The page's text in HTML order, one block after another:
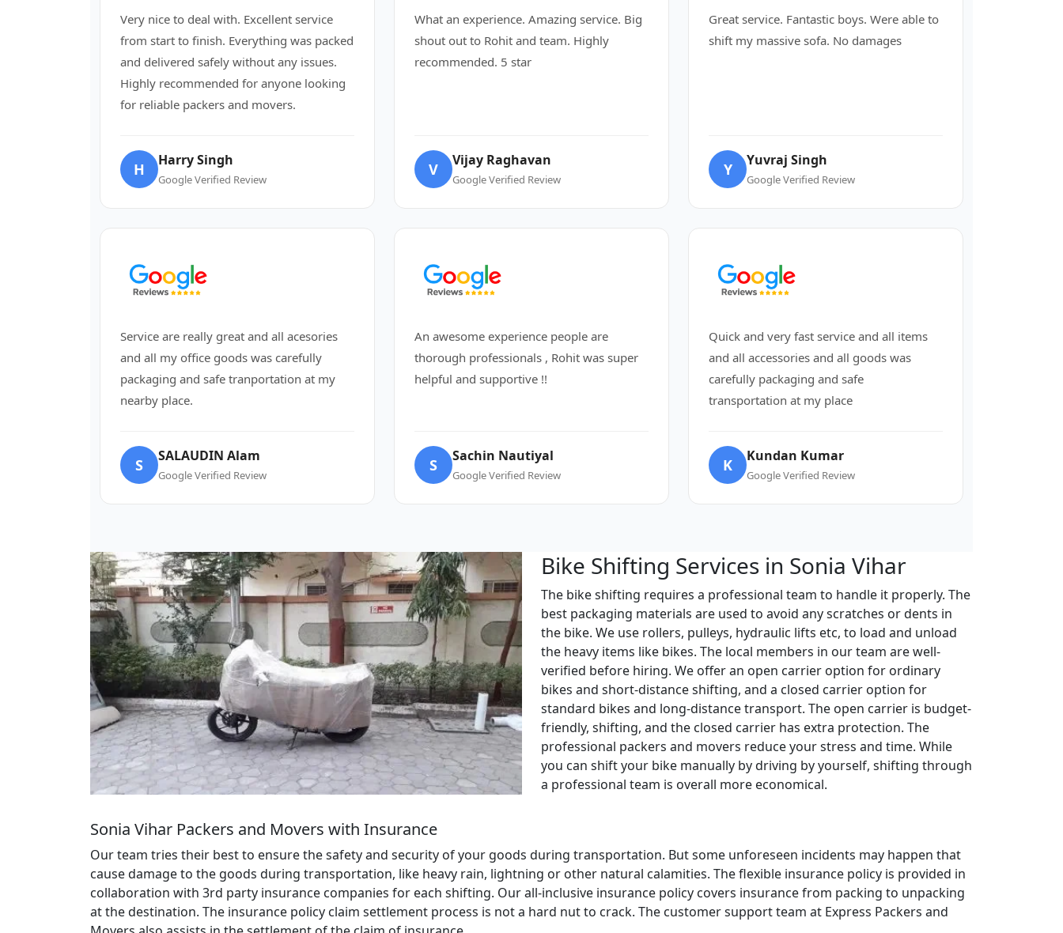
Very nice to deal with. Excellent service
from start to finish. Everything was packed
and delivered safely without any issues.
Highly recommended for anyone looking
for reliable packers and movers.
H Harry Singh
Google Verified Review
What an experience. Amazing service. Big
shout out to Rohit and team. Highly
recommended. 5 star
V Vijay Raghavan
Google Verified Review
Great service. Fantastic boys. Were able to
shift my massive sofa. No damages
Y Yuvraj Singh
Google Verified Review
Service are really great and all acesories
and all my office goods was carefully
packaging and safe tranportation at my
nearby place.
S SALAUDIN Alam
Google Verified Review
An awesome experience people are
thorough professionals , Rohit was super
helpful and supportive !!
S Sachin Nautiyal
Google Verified Review
Quick and very fast service and all items
and all accessories and all goods was
carefully packaging and safe
transportation at my place
K Kundan Kumar
Google Verified Review
Bike Shifting Services in Sonia Vihar
The bike shifting requires a professional team to handle it properly. The
best packaging materials are used to avoid any scratches or dents in
the bike. We use rollers, pulleys, hydraulic lifts etc, to load and unload
the heavy items like bikes. The local members in our team are well-
verified before hiring. We offer an open carrier option for ordinary
bikes and short-distance shifting, and a closed carrier option for
standard bikes and long-distance transport. The open carrier is budget-
friendly, shifting, and the closed carrier has extra protection. The
professional packers and movers reduce your stress and time. While
you can shift your bike manually by driving by yourself, shifting through
a professional team is overall more economical.
Sonia Vihar Packers and Movers with Insurance
Our team tries their best to ensure the safety and security of your goods during transportation. But some unforeseen incidents may happen that
cause damage to the goods during transportation, like heavy rain, lightning or other natural calamities. The flexible insurance policy is provided in
collaboration with 3rd party insurance companies for each shifting. Our all-inclusive insurance policy covers insurance from packing to unpacking
at the destination. The insurance policy claim settlement process is not a hard nut to crack. The customer support team at Express Packers and